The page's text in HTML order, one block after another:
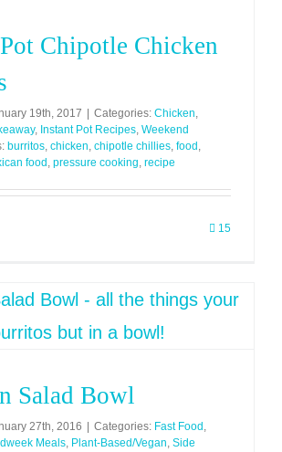
Chipotle Chicken
19th, 2017 Categories: Chicken,
, Instant Pot Recipes, Weekend
burritos, chicken, chipotle chillies, food ,
food , pressure cooking, recipe
15
Salad Bowl
27th, 2016 Categories: Fast Food ,
Meals, Plant-Based/Vegan, Side